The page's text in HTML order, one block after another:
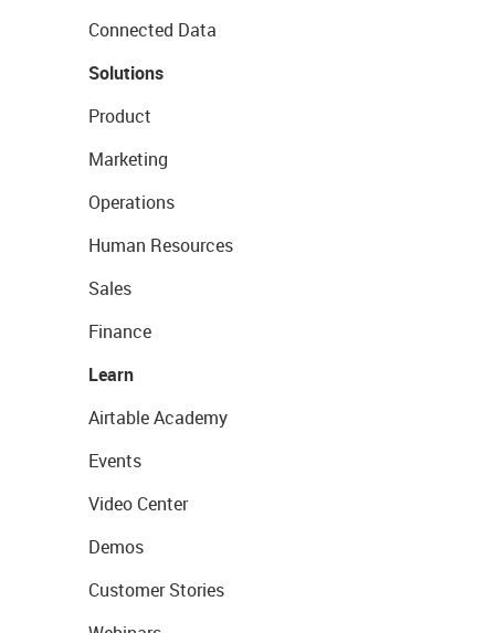
Connected Data
Solutions
Product
Marketing
Operations
Human Resources
Sales
Finance
Learn
Airtable Academy
Events
Video Center
Demos
Customer Stories